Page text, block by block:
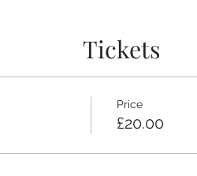
Tickets
Price
£20.00